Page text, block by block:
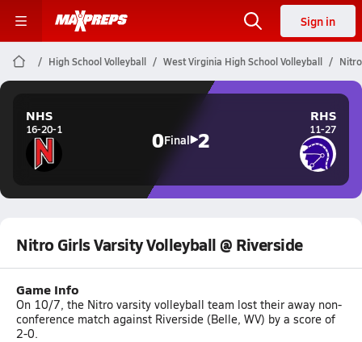
Sign in
High School Volleyball West Virginia High School Volleyball
NHS
16-20-1 0Final 2
RHS
11-27
Nitro Girls Varsity Volleyball @ Riverside
Game Info
On 10/7, the Nitro varsity volleyball team lost their away non-
conference match against Riverside (Belle, WV) by a score of
2-0.